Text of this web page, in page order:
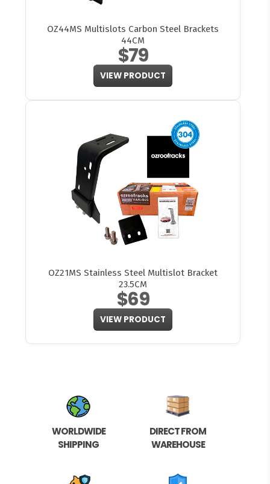
OZ44MS Multislots Carbon Steel Brackets
44CM
$79
VIEW PRODUCT
OZ21MS Stainless Steel Multislot Bracket
23.5CM
$69
VIEW PRODUCT
WORLDWIDE
SHIPPING
DIRECT FROM
WAREHOUSE